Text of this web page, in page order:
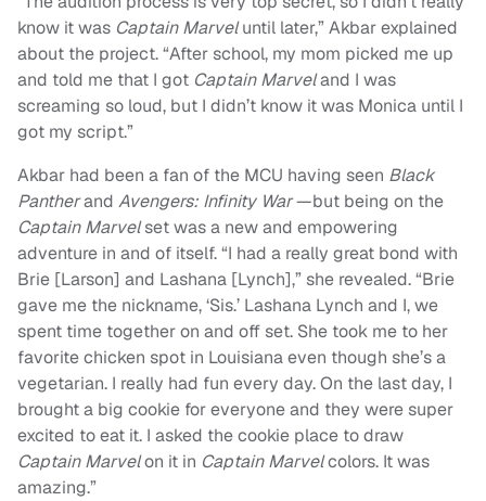
know it was Captain Marveluntil later,” Akbar explained
about the project. “After school, my mom picked me up
and told me that I got Captain Marveland I was
screaming so loud, but I didn’t know it was Monica until I
got my script.”
Akbar had been a fan of the MCU having seen Black
Pantherand Avengers: Infinity War—but being on the
Captain Marvelset was a new and empowering
adventure in and of itself. “I had a really great bond with
Brie [Larson] and Lashana [Lynch],” she revealed. “Brie
gave me the nickname, ‘Sis.’ Lashana Lynch and I, we
spent time together on and off set. She took me to her
favorite chicken spot in Louisiana even though she’s a
vegetarian. I really had fun every day. On the last day, I
brought a big cookie for everyone and they were super
excited to eat it. I asked the cookie place to draw
Captain Marvelon it in Captain Marvelcolors. It was
amazing.”